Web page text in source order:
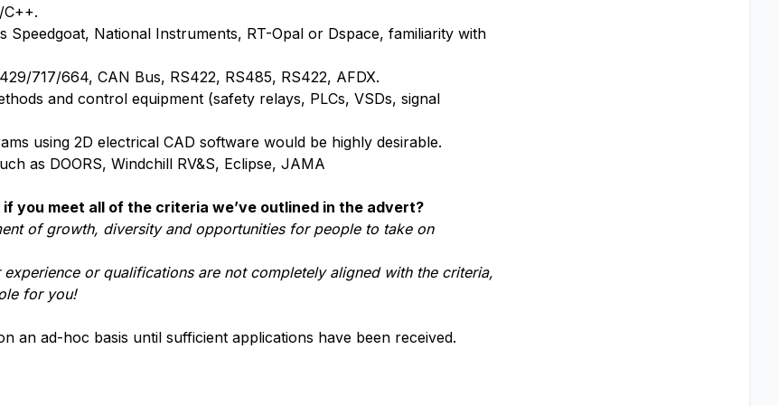
C++.
Speedgoat, National Instruments, RT-Opal or Dspace, familiarity with
717/664, CAN Bus, RS422, RS485, RS422, AFDX.
and control equipment (safety relays, PLCs, VSDs, signal
using 2D electrical CAD software would be highly desirable.
as DOORS, Windchill RV&S, Eclipse, JAMA
you meet all of the criteria we’ve outlined in the advert?
of growth, diversity and opportunities for people to take on
or qualifications are not completely aligned with the criteria,
for you!
an ad-hoc basis until sufficient applications have been received.